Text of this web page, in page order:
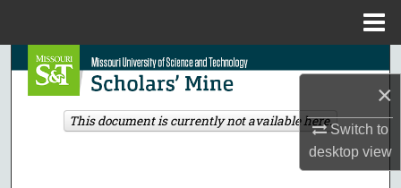
×
Switch to
desktopview
Search
Browse Collections
This document is currently not available here.